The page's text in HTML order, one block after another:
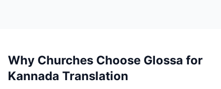
Why Churches Choose Glossa for
Kannada Translation